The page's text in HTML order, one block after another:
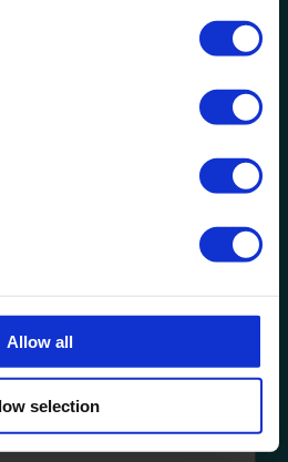
Allow all
selection